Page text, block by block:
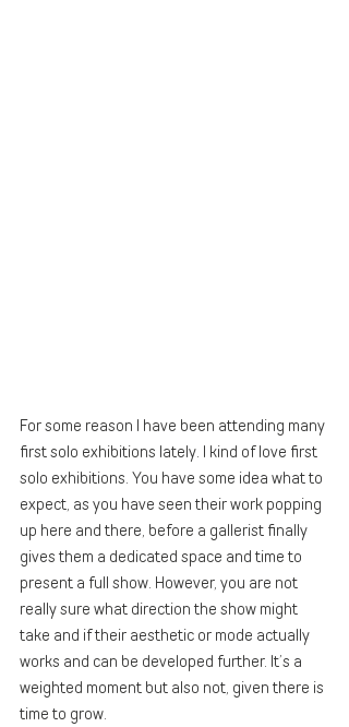
For some reason I have been attending many
first solo exhibitions lately. I kind of love first
solo exhibitions. You have some idea what to
expect, as you have seen their work popping
up here and there, before a gallerist finally
gives them a dedicated space and time to
present a full show. However, you are not
really sure what direction the show might
take and if their aesthetic or mode actually
works and can be developed further. It’s a
weighted moment but also not, given there is
time to grow.